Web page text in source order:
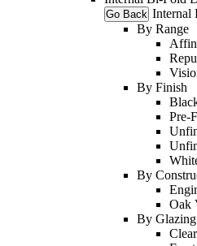
Go Back Internal
By Range
By Finish
Pre-
By
Oak
By